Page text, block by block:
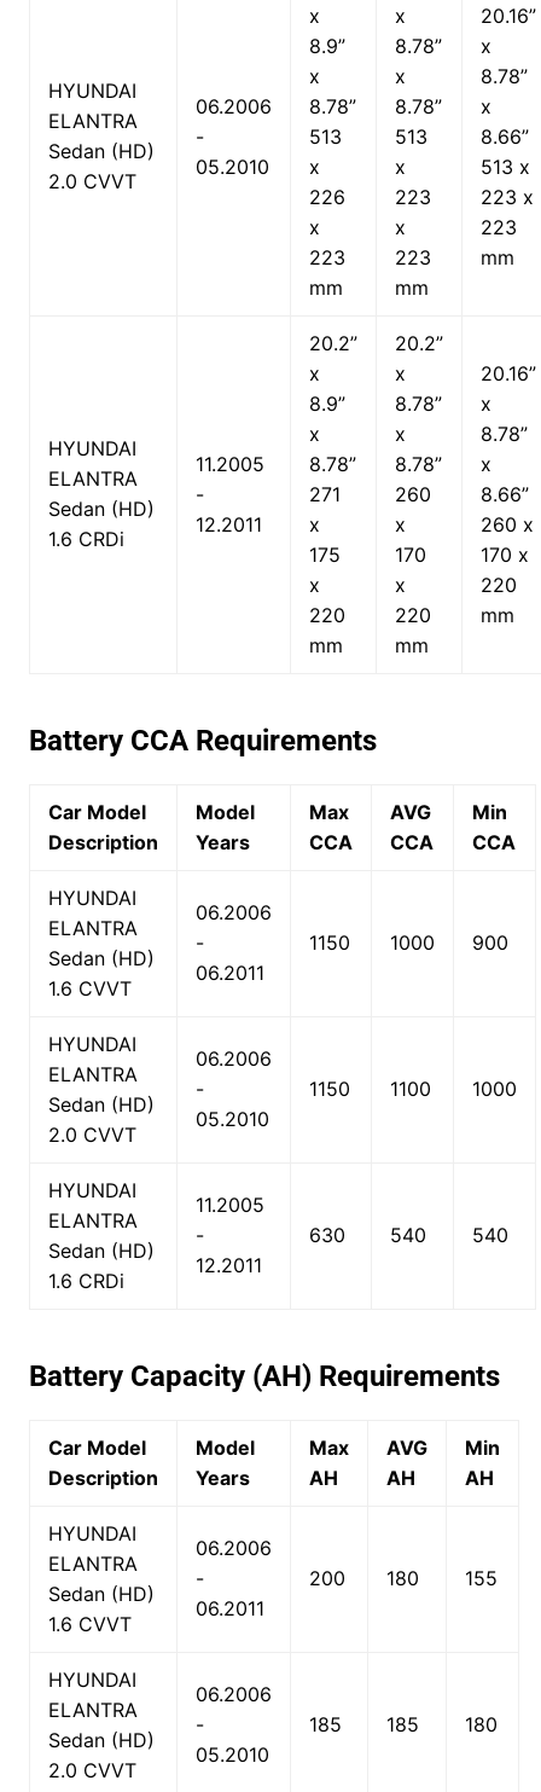
HYUNDAI
ELANTRA
Sedan (HD)
2.0 CVVT
06.2006
-
05.2010
x
8.9”
x
8.78”
513
x
226
x
223
mm
x
8.78”
x
8.78”
513
x
223
x
223
mm
20.16”
x
8.78”
x
8.66”
513 x
223 x
223
mm
HYUNDAI
ELANTRA
Sedan (HD)
1.6 CRDi
11.2005
-
12.2011
20.2”
x
8.9”
x
8.78”
271
x
175
x
220
mm
20.2”
x
8.78”
x
8.78”
260
x
170
x
220
mm
20.16”
x
8.78”
x
8.66”
260 x
170 x
220
mm
Battery CCA Requirements
Car Model
Description
Model
Years
Max
CCA
AVG
CCA
Min
CCA
HYUNDAI
ELANTRA
Sedan (HD)
1.6 CVVT
06.2006
-
06.2011
1150 1000 900
HYUNDAI
ELANTRA
Sedan (HD)
2.0 CVVT
06.2006
-
05.2010
1150 1100 1000
HYUNDAI
ELANTRA
Sedan (HD)
1.6 CRDi
11.2005
-
12.2011
630 540 540
Battery Capacity (AH) Requirements
Car Model
Description
Model
Years
Max
AH
AVG
AH
Min
AH
HYUNDAI
ELANTRA
Sedan (HD)
1.6 CVVT
06.2006
-
06.2011
200 180 155
HYUNDAI
ELANTRA
Sedan (HD)
2.0 CVVT
06.2006
-
05.2010
185 185 180